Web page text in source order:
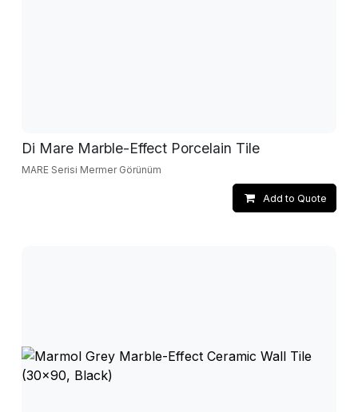
Di Mare Marble-Effect Porcelain Tile
MARE Serisi Mermer Görünüm
Add to Quote